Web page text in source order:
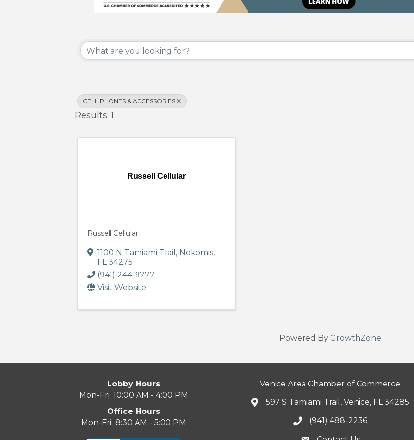
CELL PHONES & ACCESSORIES
Results: 1
Russell Cellular
Russell Cellular
1100 N Tamiami Trail , Nokomis,
FL34275
(941) 244-9777
Visit Website
Powered By GrowthZone
Lobby Hours
Mon-Fri 10:00 AM - 4:00 PM
Office Hours
Mon-Fri 8:30 AM - 5:00 PM
Venice Area Chamber of Commerce
597 S Tamiami Trail, Venice, FL 34285
(941) 488-2236